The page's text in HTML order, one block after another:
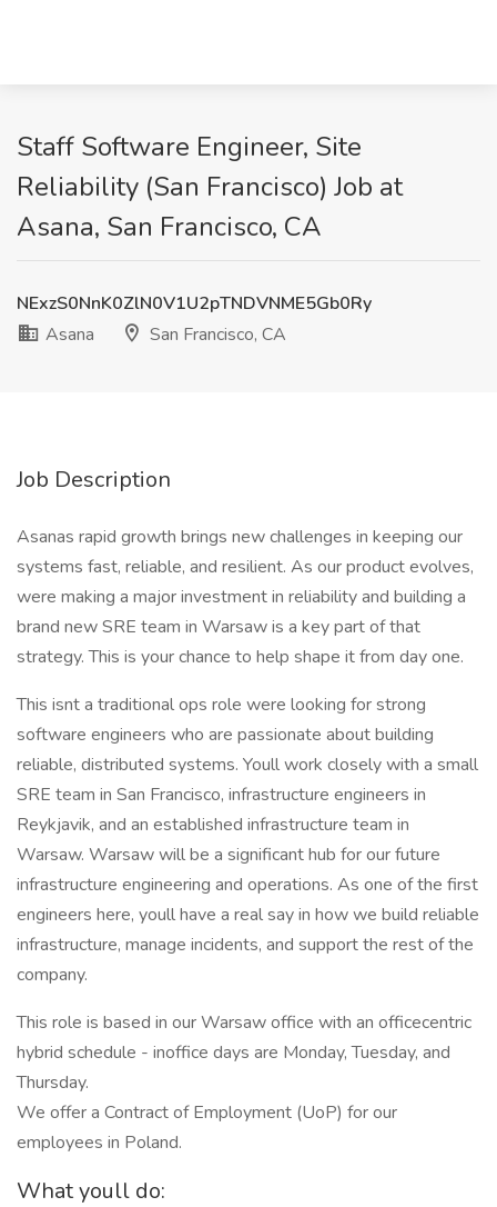
Staff Software Engineer, Site
Reliability (San Francisco) Job at
Asana, San Francisco, CA
NExzS0NnK0ZlN0V1U2pTNDVNME5Gb0Ry
Asana
San Francisco, CA
Job Description
Asanas rapid growth brings new challenges in keeping our
systems fast, reliable, and resilient. As our product evolves,
were making a major investment in reliability and building a
brand new SRE team in Warsaw is a key part of that
strategy. This is your chance to help shape it from day one.
This isnt a traditional ops role were looking for strong
software engineers who are passionate about building
reliable, distributed systems. Youll work closely with a small
SRE team in San Francisco, infrastructure engineers in
Reykjavik, and an established infrastructure team in
Warsaw. Warsaw will be a significant hub for our future
infrastructure engineering and operations. As one of the first
engineers here, youll have a real say in how we build reliable
infrastructure, manage incidents, and support the rest of the
company.
This role is based in our Warsaw office with an officecentric
hybrid schedule - inoffice days are Monday, Tuesday, and
Thursday.
We offer a Contract of Employment (UoP) for our
employees in Poland.
What youll do: